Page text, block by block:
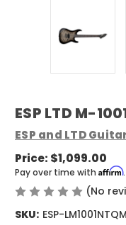
ESP LTD M-
ESP and LTD
Price: $1,099.00
Pay over time with Affirm
(No
SKU: ESP-